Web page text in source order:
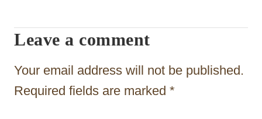
g
a
t
Leave a comment
Your email address will not be published.
Required fields are marked *